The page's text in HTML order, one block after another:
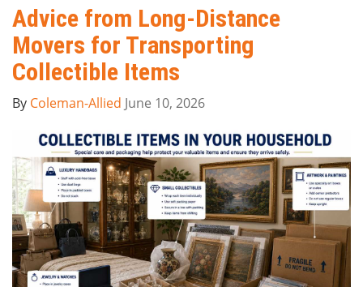
Advice from Long-Distance
Movers for Transporting
Collectible Items
By Coleman-Allied June 10, 2026